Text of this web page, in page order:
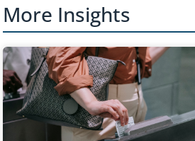
More Insights